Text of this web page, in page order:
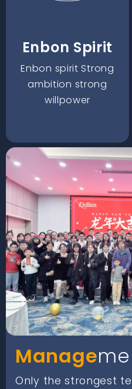
Enbon Spirit
Enbon spirit Strong
ambition strong
willpower
Manage
Only the strongest